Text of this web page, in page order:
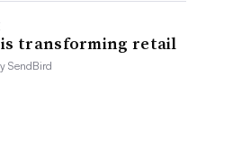
is transforming retail
SendBird